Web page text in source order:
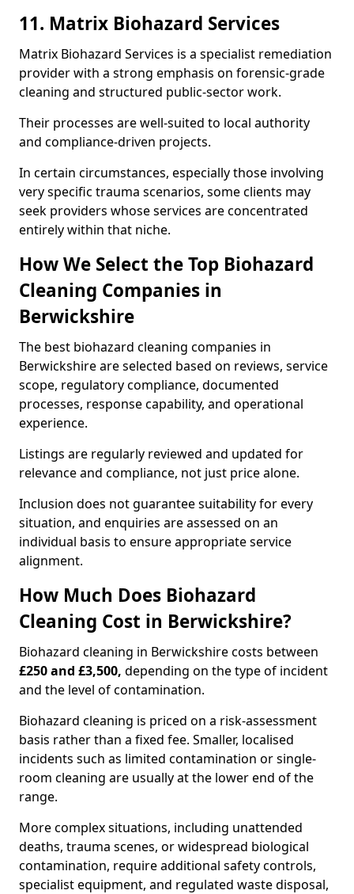
11. Matrix Biohazard Services
Matrix Biohazard Services is a specialist remediation
provider with a strong emphasis on forensic-grade
cleaning and structured public-sector work.
Their processes are well-suited to local authority
and compliance-driven projects.
In certain circumstances, especially those involving
very specific trauma scenarios, some clients may
seek providers whose services are concentrated
entirely within that niche.
How We Select the Top Biohazard
Cleaning Companies in
Berwickshire
The best biohazard cleaning companies in
Berwickshire are selected based on reviews, service
scope, regulatory compliance, documented
processes, response capability, and operational
experience.
Listings are regularly reviewed and updated for
relevance and compliance, not just price alone.
Inclusion does not guarantee suitability for every
situation, and enquiries are assessed on an
individual basis to ensure appropriate service
alignment.
How Much Does Biohazard
Cleaning Cost in Berwickshire?
Biohazard cleaning in Berwickshire costs between
£250 and £3,500, depending on the type of incident
and the level of contamination.
Biohazard cleaning is priced on a risk-assessment
basis rather than a fixed fee. Smaller, localised
incidents such as limited contamination or single-
room cleaning are usually at the lower end of the
range.
More complex situations, including unattended
deaths, trauma scenes, or widespread biological
contamination, require additional safety controls,
specialist equipment, and regulated waste disposal,